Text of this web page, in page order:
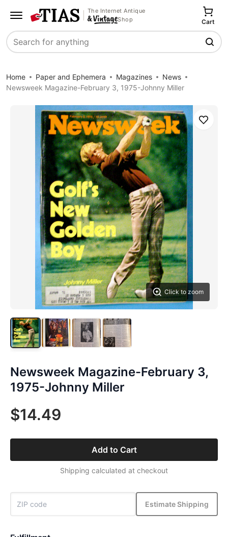
The Internet Antique
Shop
Search
Cart
Home Paper and Ephemera Magazines
News
Newsweek Magazine-February 3, 1975-Johnny Miller
Click to zoom
Save
Newsweek Magazine-February 3,
1975-Johnny Miller
$14.49
Add to Cart
Shipping calculated at checkout
Estimate Shipping